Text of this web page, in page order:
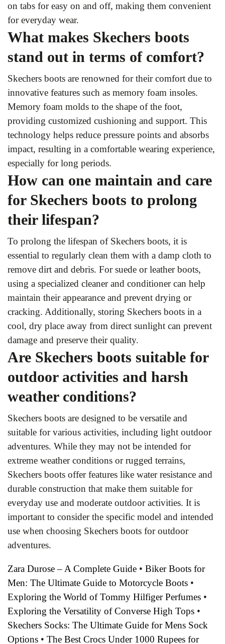
on tabs for easy on and off, making them convenient
for everyday wear.
What makes Skechers boots
stand out in terms of comfort?
Skechers boots are renowned for their comfort due to
innovative features such as memory foam insoles.
Memory foam molds to the shape of the foot,
providing customized cushioning and support. This
technology helps reduce pressure points and absorbs
impact, resulting in a comfortable wearing experience,
especially for long periods.
How can one maintain and care
for Skechers boots to prolong
their lifespan?
To prolong the lifespan of Skechers boots, it is
essential to regularly clean them with a damp cloth to
remove dirt and debris. For suede or leather boots,
using a specialized cleaner and conditioner can help
maintain their appearance and prevent drying or
cracking. Additionally, storing Skechers boots in a
cool, dry place away from direct sunlight can prevent
damage and preserve their quality.
Are Skechers boots suitable for
outdoor activities and harsh
weather conditions?
Skechers boots are designed to be versatile and
suitable for various activities, including light outdoor
adventures. While they may not be intended for
extreme weather conditions or rugged terrains,
Skechers boots offer features like water resistance and
durable construction that make them suitable for
everyday use and moderate outdoor activities. It is
important to consider the specific model and intended
use when choosing Skechers boots for outdoor
adventures.
Zara Durose – A Complete Guide • Biker Boots for
Men: The Ultimate Guide to Motorcycle Boots •
Exploring the World of Tommy Hilfiger Perfumes •
Exploring the Versatility of Converse High Tops •
Skechers Socks: The Ultimate Guide for Mens Sock
Options • The Best Crocs Under 1000 Rupees for